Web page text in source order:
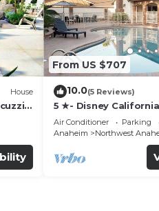
House
From US $707
10.0(5 Reviews)
5 ★- Disney
Pool/Spa - Game
Disney
Air Conditioner Parking
Anaheim
Northwest